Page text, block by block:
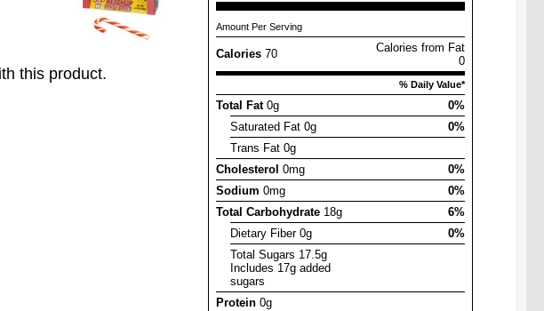
this product.
Amount Per Serving
Calories 70
Calories from Fat
0
% Daily Value*
Total Fat0g
0%
Saturated Fat 0g
0%
Trans Fat 0g
Cholesterol 0mg
0%
Sodium 0mg
0%
Total Carbohydrate 18g
6%
Dietary Fiber 0g
0%
Total Sugars 17.5g
Includes 17g added
sugars
Protein 0g